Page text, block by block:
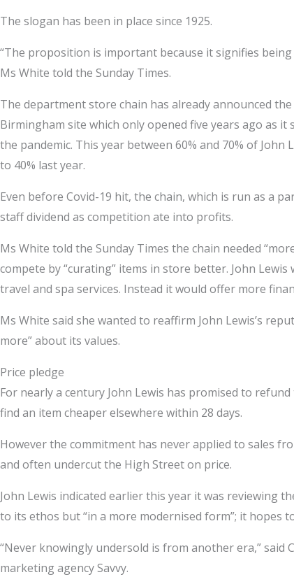
The slogan has been in place since 1925.
“The proposition is important because it signifies
Ms White told the Sunday Times.
The department store chain has already announced
Birmingham site which only opened five years ago as
the pandemic. This year between 60% and 70% of John
to 40% last year.
Even before Covid-19 hit, the chain, which is run as a
staff dividend as competition ate into profits.
Ms White told the Sunday Times the chain needed
compete by “curating” items in store better. John
travel and spa services. Instead it would offer more
Ms White said she wanted to reaffirm John Lewis’s
more” about its values.
Price pledge
For nearly a century John Lewis has promised to
find an item cheaper elsewhere within 28 days.
However the commitment has never applied to sales
and often undercut the High Street on price.
John Lewis indicated earlier this year it was reviewing
to its ethos but “in a more modernised form”; it hopes
“Never knowingly undersold is from another era,”
marketing agency Savvy.